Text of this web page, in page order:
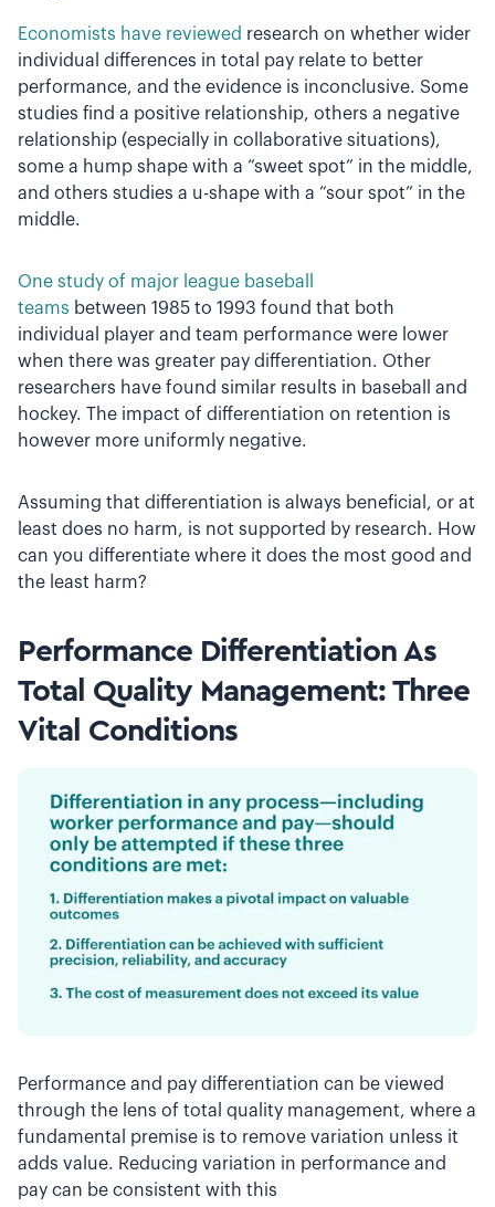
Economists have reviewed research on whether wider
individual differences in total pay relate to better
performance, and the evidence is inconclusive. Some
studies find a positive relationship, others a negative
relationship (especially in collaborative situations),
some a hump shape with a “sweet spot” in the middle,
and others studies a u­-shape with a “sour spot” in the
middle.
One study of major league baseball
teams between 1985 to 1993 found that both
individual player and team performance were lower
when there was greater pay differentiation. Other
researchers have found similar results in baseball and
hockey. The impact of differentiation on retention is
however more uniformly negative.
Assuming that differentiation is always beneficial, or at
least does no harm, is not supported by research. How
can you differentiate where it does the most good and
the least harm?
Performance Differentiation As
Total Quality Management: Three
Vital Conditions
Performance and pay differentiation can be viewed
through the lens of total quality management, where a
fundamental premise is to remove variation unless it
adds value. Reducing variation in performance and
pay can be consistent with this